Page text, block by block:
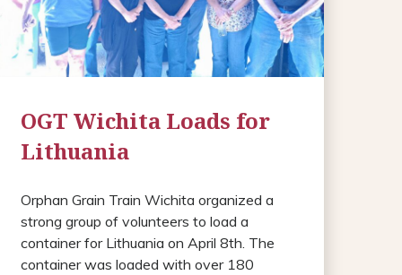
OGT Wichita Loads for
Lithuania
Orphan Grain Train Wichita organized a
strong group of volunteers to load a
container for Lithuania on April 8th. The
container was loaded with over 180